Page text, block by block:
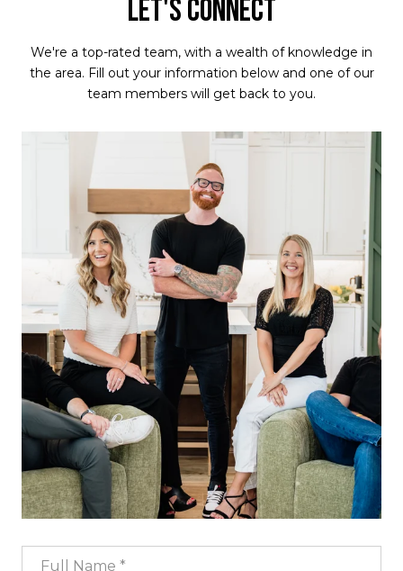
LET'S CONNECT
We're a top-rated team, with a wealth of knowledge in
the area. Fill out your information below and one of our
team members will get back to you.
Full Name